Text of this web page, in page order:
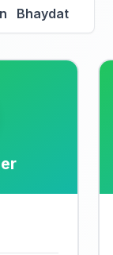
Bhaydat